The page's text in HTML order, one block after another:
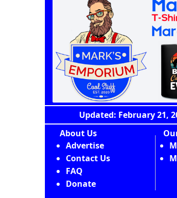
Updated: February 21,
About Us
Advertise
Contact Us
FAQ
Donate